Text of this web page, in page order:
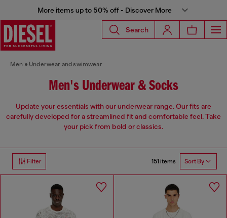
More items up to 50% off - Discover More
Search
Men Underwear and swimwear
Men's Underwear & Socks
Update your essentials with our underwear range. Our fits are
carefully developed for a streamlined fit and comfortable feel. Take
your pick from bold or classics.
Filter 151 items Sort By